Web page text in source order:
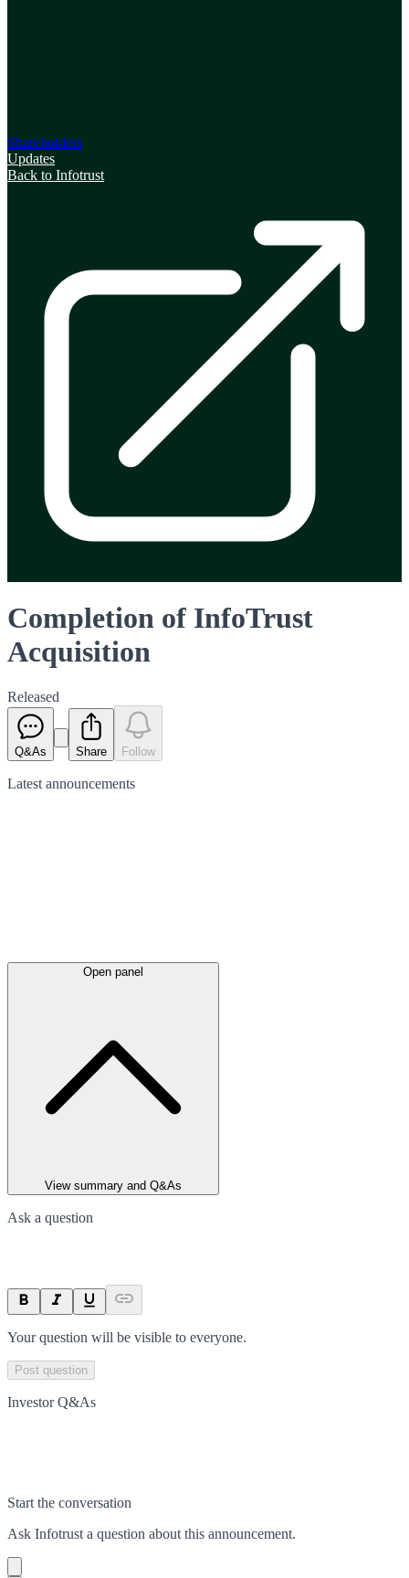
Shareholders
Updates
Back to Infotrust
Completion of InfoTrust
Acquisition
Released
Q&As Share Follow
Latest announcements
Open panel
View summary and Q&As
Ask a question
Your question will be visible to everyone.
Post question
Investor Q&As
Start the conversation
Ask Infotrust a question about this announcement.